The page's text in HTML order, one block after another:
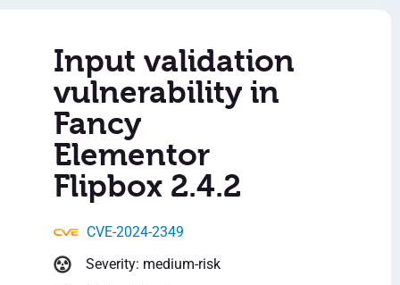
Input validation
vulnerability in
Fancy
Elementor
Flipbox 2.4.2
CVE-2024-2349
Severity: medium-risk